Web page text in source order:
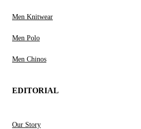
Men Knitwear
Men Polo
Men Chinos
EDITORIAL
Our Story